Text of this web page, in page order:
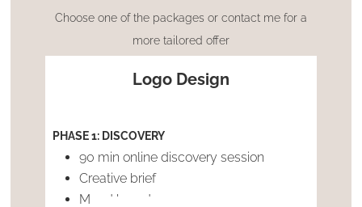
Choose one of the packages or contact me for a
more tailored offer
STARTER PACK
Logo Design
PHASE 1: DISCOVERY
90 min online discovery session
Creative brief
Mood boards